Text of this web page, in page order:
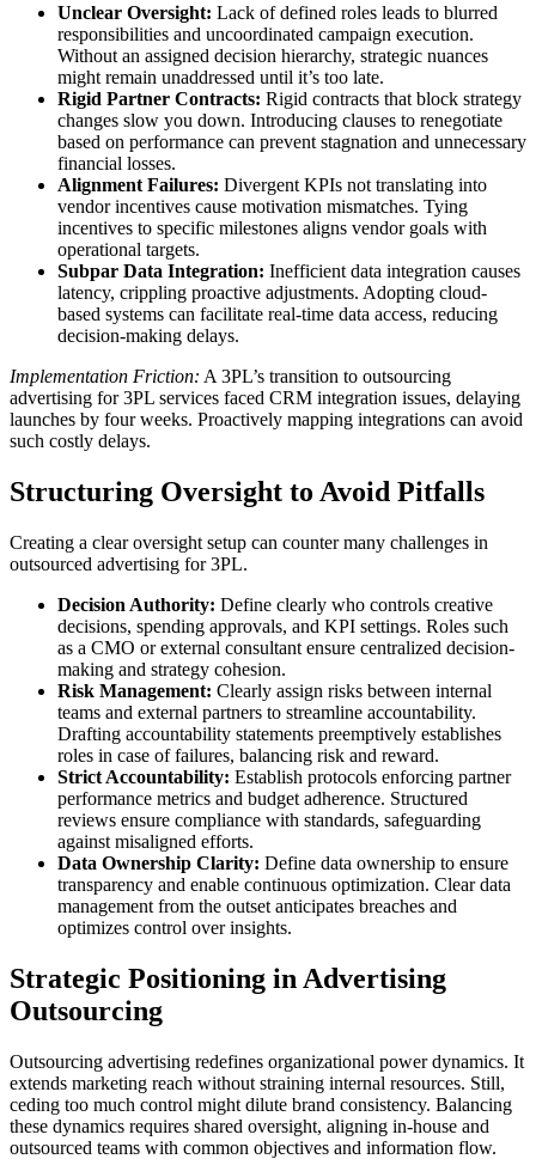
Unclear Oversight: Lack of defined roles leads to blurred
responsibilities and uncoordinated campaign execution.
Without an assigned decision hierarchy, strategic nuances
might remain unaddressed until it’s too late.
Rigid Partner Contracts: Rigid contracts that block strategy
changes slow you down. Introducing clauses to renegotiate
based on performance can prevent stagnation and unnecessary
financial losses.
Alignment Failures: Divergent KPIs not translating into
vendor incentives cause motivation mismatches. Tying
incentives to specific milestones aligns vendor goals with
operational targets.
Subpar Data Integration: Inefficient data integration causes
latency, crippling proactive adjustments. Adopting cloud-
based systems can facilitate real-time data access, reducing
decision-making delays.
Implementation Friction: A 3PL’s transition to outsourcing
advertising for 3PL services faced CRM integration issues, delaying
launches by four weeks. Proactively mapping integrations can avoid
such costly delays.
Structuring Oversight to Avoid Pitfalls
Creating a clear oversight setup can counter many challenges in
outsourced advertising for 3PL.
Decision Authority: Define clearly who controls creative
decisions, spending approvals, and KPI settings. Roles such
as a CMO or external consultant ensure centralized decision-
making and strategy cohesion.
Risk Management: Clearly assign risks between internal
teams and external partners to streamline accountability.
Drafting accountability statements preemptively establishes
roles in case of failures, balancing risk and reward.
Strict Accountability: Establish protocols enforcing partner
performance metrics and budget adherence. Structured
reviews ensure compliance with standards, safeguarding
against misaligned efforts.
Data Ownership Clarity: Define data ownership to ensure
transparency and enable continuous optimization. Clear data
management from the outset anticipates breaches and
optimizes control over insights.
Strategic Positioning in Advertising
Outsourcing
Outsourcing advertising redefines organizational power dynamics. It
extends marketing reach without straining internal resources. Still,
ceding too much control might dilute brand consistency. Balancing
these dynamics requires shared oversight, aligning in-house and
outsourced teams with common objectives and information flow.